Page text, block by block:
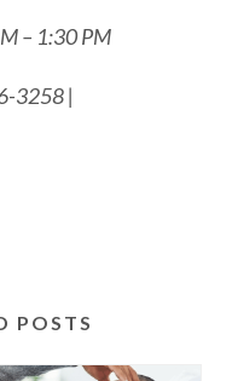
– 1:30 PM
3258 |
POSTS